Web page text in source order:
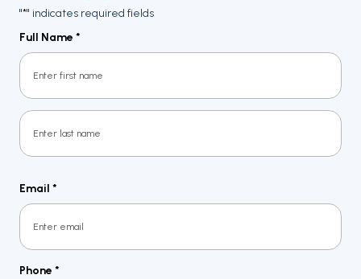
"*" indicates required fields
Full Name *
First
Email *
Phone *